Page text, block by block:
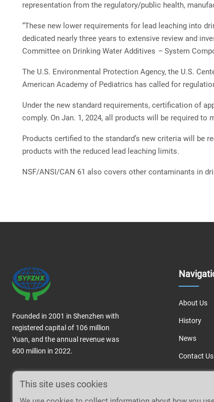
representation from the regulatory/public health,
“These new lower requirements for lead leaching into
dedicated nearly three years to extensive review and
Committee on Drinking Water Additives – System
The U.S. Environmental Protection Agency, the U.S.
American Academy of Pediatrics has called for
Under the new standard requirements, certification of
comply. On Jan. 1, 2024, all products will be required to
Products certified to the standard’s new criteria will be
products with the reduced lead leaching limits.
NSF/ANSI/CAN 61 also covers other contaminants in
Founded in 2001 in Shenzhen with
registered capital of 106 million
Yuan, and the annual revenue was
600 million in 2022.
About Us
History
News
Contact Us
This site uses cookies